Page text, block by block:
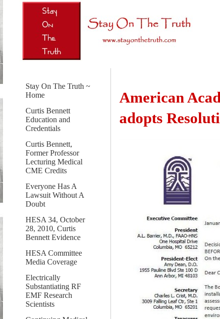
Stay On The Truth ~
Home
Curtis Bennett
Education and
Credentials
Curtis Bennett,
Former Professor
Lecturing Medical
CME Credits
Everyone Has A
Lawsuit Without A
Doubt
HESA 34, October
28, 2010, Curtis
Bennett Evidence
HESA Committee
Media Coverage
Electrically
Substantiating RF
EMF Research
Scientists
American
adopts